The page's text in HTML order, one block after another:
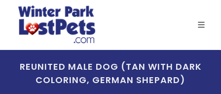
REUNITED MALE DOG (TAN WITH DARK
COLORING, GERMAN SHEPARD)